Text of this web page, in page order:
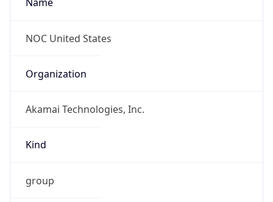
NOC United States
Organization
Akamai Technologies, Inc.
Kind
group